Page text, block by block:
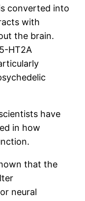
converted into
with
the brain.
HT2A
have
in how
that the
neural